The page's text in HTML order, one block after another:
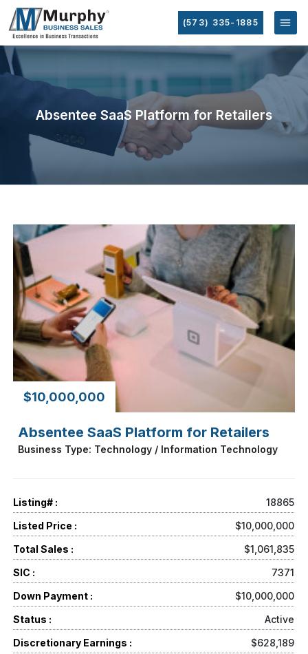
(573) 335-1885
Absentee SaaS Platform for Retailers
$10,000,000
Absentee SaaS Platform for Retailers
Business Type: Technology / Information Technology
Listing# :
18865
Listed Price :
$10,000,000
Total Sales :
$1,061,835
SIC :
7371
Down Payment :
$10,000,000
Status :
Active
Discretionary Earnings :
$628,189